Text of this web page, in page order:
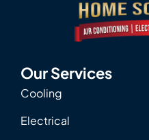
Our Services
Cooling
Electrical